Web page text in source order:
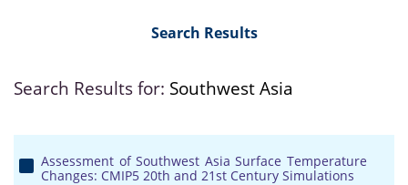
Search Results
Search Results for: Southwest Asia
Assessment of Southwest Asia Surface Temperature
Changes: CMIP5 20th and 21st Century Simulations